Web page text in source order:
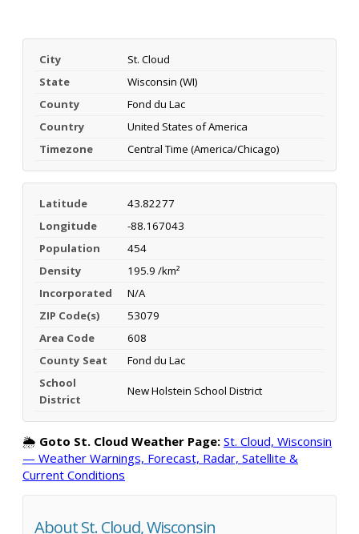
City
St. Cloud
State
Wisconsin (WI)
County
Fond du Lac
Country
United States of America
Timezone
Central Time (America/Chicago)
Latitude
43.82277
Longitude
-88.167043
Population
454
Density
195.9 /km²
Incorporated
N/A
ZIP Code(s)
53079
Area Code
608
County Seat
Fond du Lac
School
District
New Holstein School District
🌦️ Goto St. Cloud Weather Page: St. Cloud, Wisconsin
— Weather Warnings, Forecast, Radar, Satellite &
Current Conditions
About St. Cloud, Wisconsin